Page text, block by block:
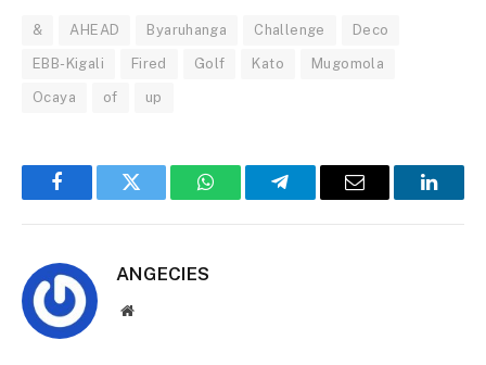
& AHEAD Byaruhanga Challenge Deco
EBB-Kigali Fired Golf Kato Mugomola
Ocaya of up
FacebookTwitter WhatsAppTelegramEmail
ANGECIES
Website